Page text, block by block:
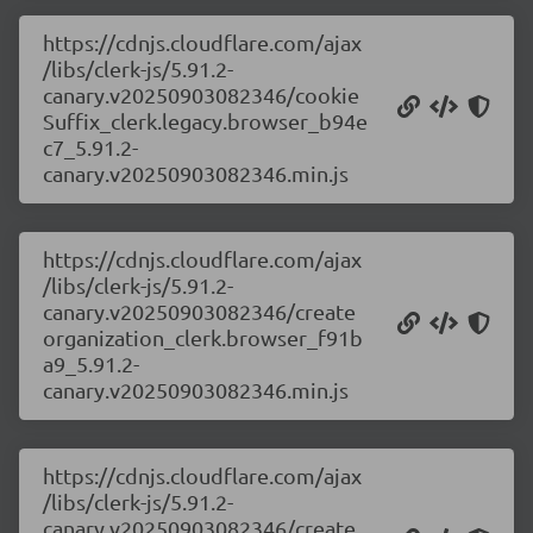
https://cdnjs.cloudflare.com/ajax
/libs/clerk-js/5.91.2-
canary.v20250903082346/cookie
Suffix_clerk.legacy.browser_b94e
c7_5.91.2-
canary.v20250903082346.min.js
https://cdnjs.cloudflare.com/ajax
/libs/clerk-js/5.91.2-
canary.v20250903082346/create
organization_clerk.browser_f91b
a9_5.91.2-
canary.v20250903082346.min.js
https://cdnjs.cloudflare.com/ajax
/libs/clerk-js/5.91.2-
canary.v20250903082346/create